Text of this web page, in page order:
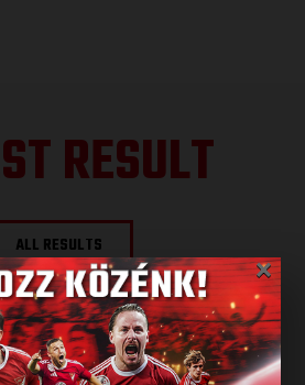
RESULT
ALL RESULTS
MATCH
×